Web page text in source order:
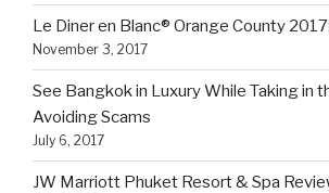
on
a
River
Le Diner en Blanc® Orange County
November 3, 2017
See Bangkok in Luxury While Taking in
Avoiding Scams
July 6, 2017
JW Marriott Phuket Resort & Spa